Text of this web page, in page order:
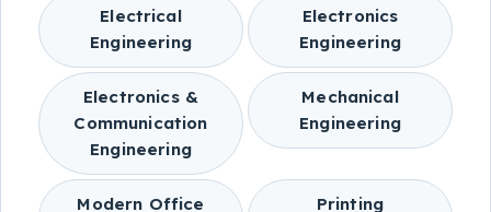
Electrical
Engineering
Electronics
Engineering
Electronics &
Communication
Engineering
Mechanical
Engineering
Modern Office
Printing